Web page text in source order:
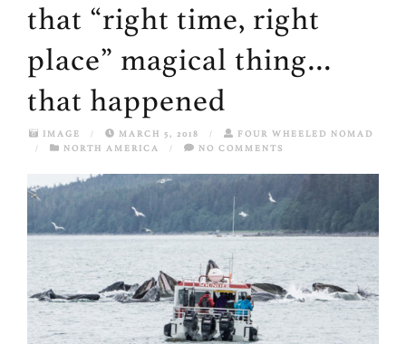
that “right time, right
place” magical thing…
that happened
IMAGE / MARCH 5, 2018 /
FOUR WHEELED NOMAD
/
NORTH AMERICA / NO COMMENTS